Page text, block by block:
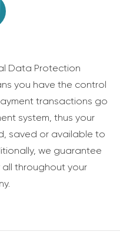
Data Protection
you have the control
transactions go
system, thus your
saved or available to
we guarantee
throughout your